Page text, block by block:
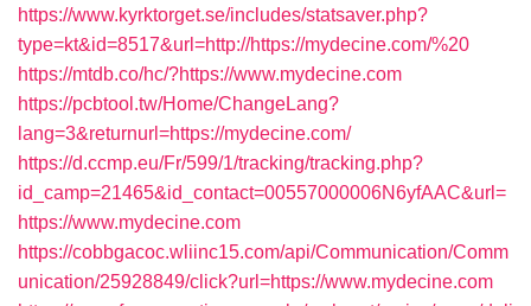
https://www.kyrktorget.se/includes/statsaver.php?
type=kt&id=8517&url=http://https://mydecine.com/%20
https://mtdb.co/hc/?https://www.mydecine.com
https://pcbtool.tw/Home/ChangeLang?
lang=3&returnurl=https://mydecine.com/
https://d.ccmp.eu/Fr/599/1/tracking/tracking.php?
id_camp=21465&id_contact=00557000006N6yfAAC&url=
https://www.mydecine.com
https://cobbgacoc.wliinc15.com/api/Communication/Comm
unication/25928849/click?url=https://www.mydecine.com